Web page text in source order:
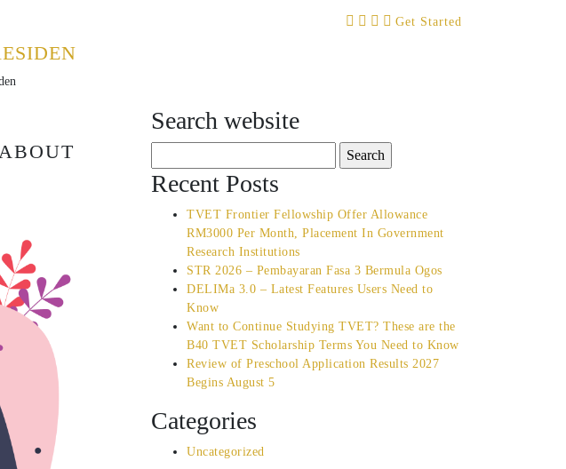
Get Started
Search website
for:
Recent Posts
TVET Frontier Fellowship Offer Allowance
RM3000 Per Month, Placement In Government
Research Institutions
STR 2026 – Pembayaran Fasa 3 Bermula Ogos
DELIMa 3.0 – Latest Features Users Need to
Know
Want to Continue Studying TVET? These are the
B40 TVET Scholarship Terms You Need to Know
Review of Preschool Application Results 2027
Begins August 5
Categories
Uncategorized